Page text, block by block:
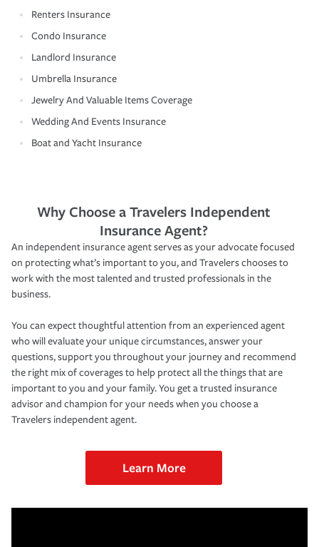
Renters Insurance
Condo Insurance
Landlord Insurance
Umbrella Insurance
Jewelry And Valuable Items Coverage
Wedding And Events Insurance
Boat and Yacht Insurance
Why Choose a Travelers Independent
Insurance Agent?
An independent insurance agent serves as your advocate focused
on protecting what’s important to you, and Travelers chooses to
work with the most talented and trusted professionals in the
business.
You can expect thoughtful attention from an experienced agent
who will evaluate your unique circumstances, answer your
questions, support you throughout your journey and recommend
the right mix of coverages to help protect all the things that are
important to you and your family. You get a trusted insurance
advisor and champion for your needs when you choose a
Travelers independent agent.
Learn More